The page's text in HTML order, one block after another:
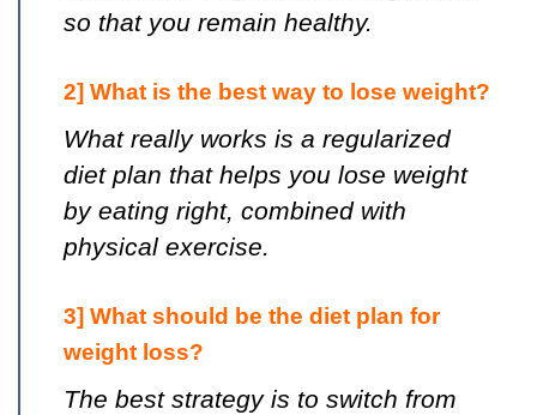
so that you remain healthy.
2] What is the best way to lose weight?
What really works is a regularized
diet plan that helps you lose weight
by eating right, combined with
physical exercise.
3] What should be the diet plan for
weight loss?
The best strategy is to switch from